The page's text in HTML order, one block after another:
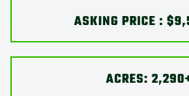
ASKING PRICE :
ACRES: